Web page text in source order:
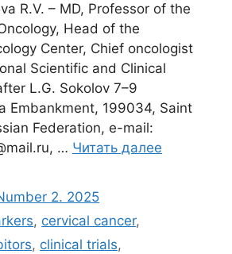
R.V. – MD, Professor of the
Head of the
Center, Chief oncologist
Scientific and Clinical
L.G. Sokolov 7–9
Embankment, 199034, Saint
Federation, e-mail:
… Читать далее
2. 2025
, cervical cancer,
, clinical trials,